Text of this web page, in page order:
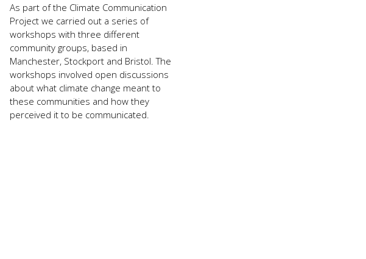
As part of the Climate Communication
Project we carried out a series of
workshops with three different
community groups, based in
Manchester, Stockport and Bristol. The
workshops involved open discussions
about what climate change meant to
these communities and how they
perceived it to be communicated.